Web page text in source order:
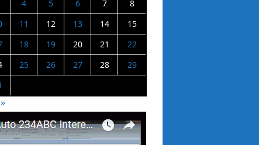
4 5 6 7
8
11 12 13 14
15
18 19 20 21
22
25 26 27 28
29